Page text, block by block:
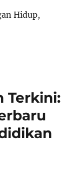
Hidup,
Terkini: